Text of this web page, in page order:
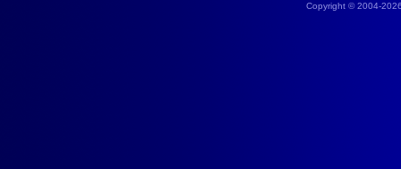
Copyright © 2004-